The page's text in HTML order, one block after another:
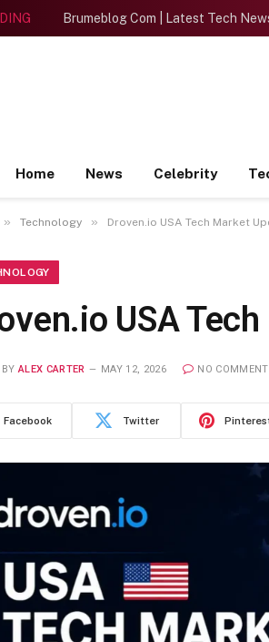
Brumeblog Com | Latest Tech
Home News Celebrity
» Technology » Droven.io USA Tech Market
USA
BY ALEX CARTER MAY 12, 2026 NO
Facebook Twitter